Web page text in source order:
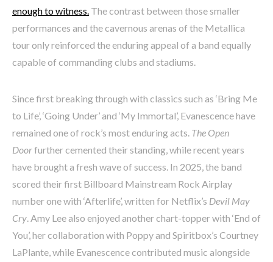
enough to witness. The contrast between those smaller
performances and the cavernous arenas of the Metallica
tour only reinforced the enduring appeal of a band equally
capable of commanding clubs and stadiums.
Since first breaking through with classics such as ‘Bring Me
to Life’, ‘Going Under’ and ‘My Immortal’, Evanescence have
remained one of rock’s most enduring acts. The Open
Doorfurther cemented their standing, while recent years
have brought a fresh wave of success. In 2025, the band
scored their first Billboard Mainstream Rock Airplay
number one with ‘Afterlife’, written for Netflix’s Devil May
Cry . Amy Lee also enjoyed another chart-topper with ‘End of
You’, her collaboration with Poppy and Spiritbox’s Courtney
LaPlante, while Evanescence contributed music alongside